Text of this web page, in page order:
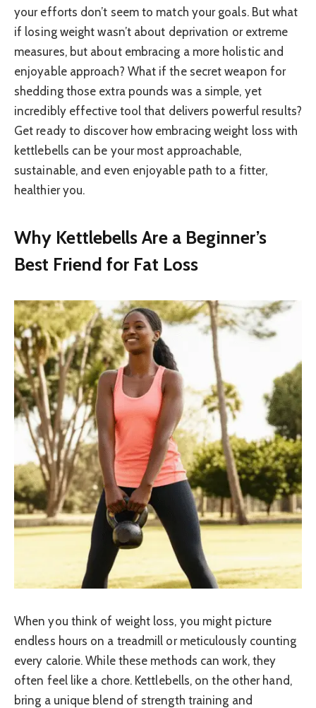
your efforts don’t seem to match your goals. But what
if losing weight wasn’t about deprivation or extreme
measures, but about embracing a more holistic and
enjoyable approach? What if the secret weapon for
shedding those extra pounds was a simple, yet
incredibly effective tool that delivers powerful results?
Get ready to discover how embracing weight loss with
kettlebells can be your most approachable,
sustainable, and even enjoyable path to a fitter,
healthier you.
Why Kettlebells Are a Beginner’s
Best Friend for Fat Loss
When you think of weight loss, you might picture
endless hours on a treadmill or meticulously counting
every calorie. While these methods can work, they
often feel like a chore. Kettlebells, on the other hand,
bring a unique blend of strength training and